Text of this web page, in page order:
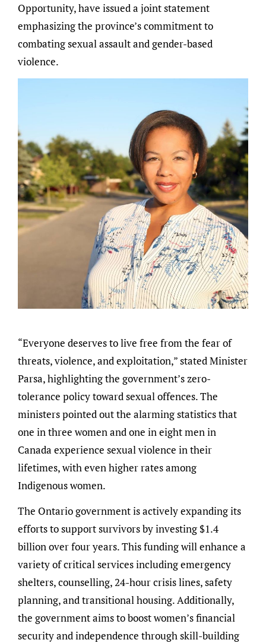
Opportunity, have issued a joint statement
emphasizing the province’s commitment to
combating sexual assault and gender-based
violence.
“Everyone deserves to live free from the fear of
threats, violence, and exploitation,” stated Minister
Parsa, highlighting the government’s zero-
tolerance policy toward sexual offences. The
ministers pointed out the alarming statistics that
one in three women and one in eight men in
Canada experience sexual violence in their
lifetimes, with even higher rates among
Indigenous women.
The Ontario government is actively expanding its
efforts to support survivors by investing $1.4
billion over four years. This funding will enhance a
variety of critical services including emergency
shelters, counselling, 24-hour crisis lines, safety
planning, and transitional housing. Additionally,
the government aims to boost women’s financial
security and independence through skill-building